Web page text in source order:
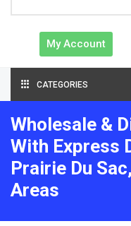
My Account
CATEGORIES
Wholesale &
With Express
Prairie Du
Areas